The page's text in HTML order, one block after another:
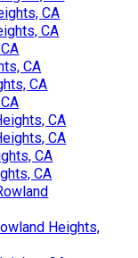
CA
CA
CA
CA
CA
CA
CA
CA
Heights,